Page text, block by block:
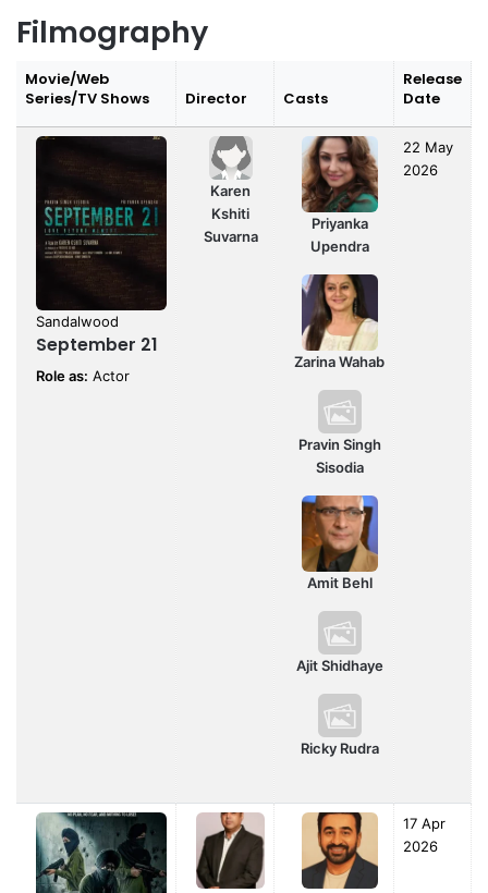
Filmography
Movie/Web
Series/TV Shows
Director Casts
Release
Date
Sandalwood
September 21
Role as: Actor
Karen
Kshiti
Suvarna
Priyanka
Upendra
Zarina Wahab
Pravin Singh
Sisodia
Amit Behl
Ajit Shidhaye
Ricky Rudra
22 May
2026
17 Apr
2026